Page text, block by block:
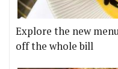
Explore the new
off the whole bill